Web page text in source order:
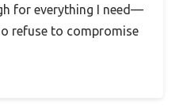
for everything I need—
refuse to compromise